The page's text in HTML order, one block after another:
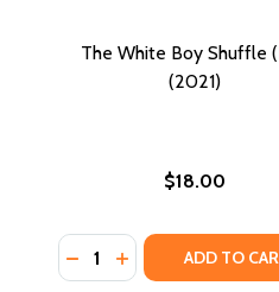
The White Boy Shuffle
(2021)
$18.00
Quantity:
DECREASE QUANTITY
INCREASEADD TO